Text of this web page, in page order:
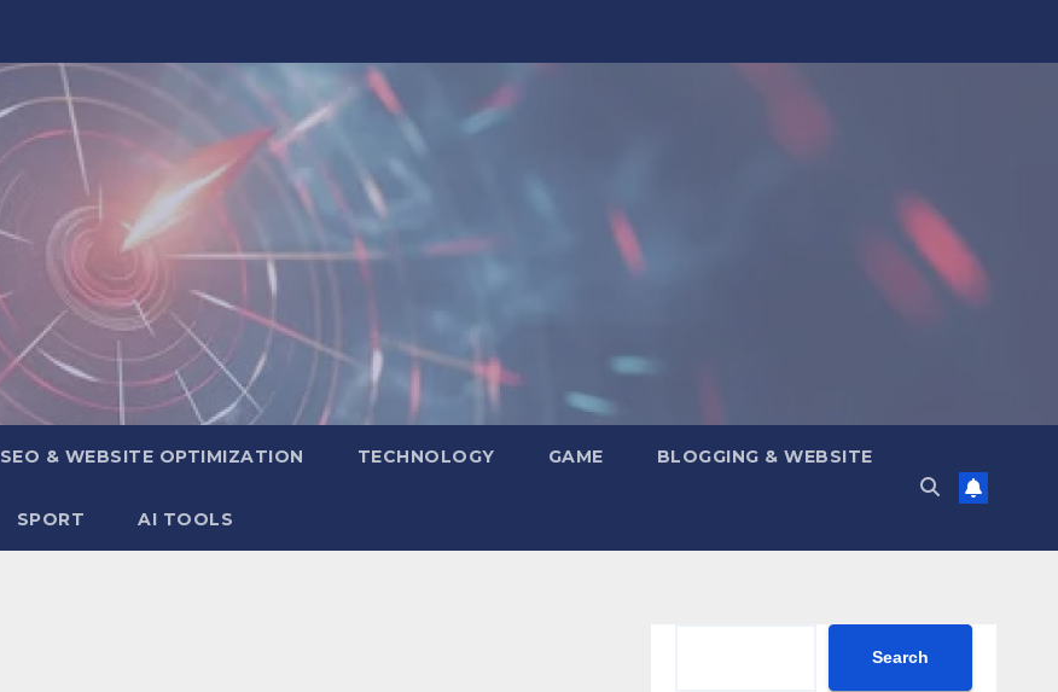
SEO & WEBSITE OPTIMIZATION TECHNOLOGY GAME BLOGGING & WEBSITE
SPORT AI TOOLS
Search